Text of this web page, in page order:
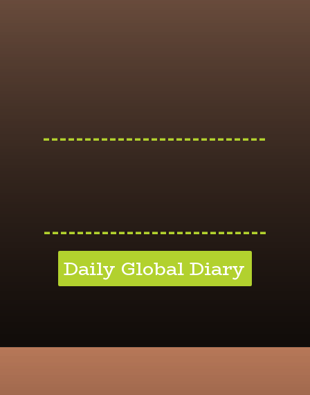
---------------------------
---------------------------
Daily Global Diary